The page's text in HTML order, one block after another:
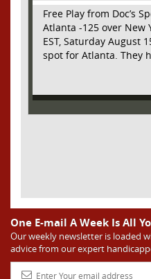
Free Play from Doc’s
Atlanta -125 over New
EST, Saturday August
spot for Atlanta. They
their best lately but
for them as they
since May 9, before
burst of energy and
are a great side. They
Atlanta in the
differential compared
have faced a real
One E-mail A Week Is All
Our weekly newsletter is loaded
advice from our expert